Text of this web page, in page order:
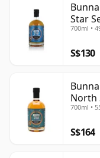
Star
700ml •
S$130
North
700ml •
S$164